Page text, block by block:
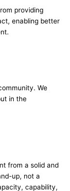
providing
enabling better
We
in the
from a solid and
up, not a
capability,